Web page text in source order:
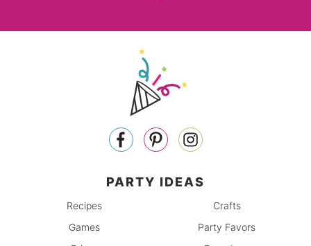
PARTY IDEAS
Recipes
Crafts
Games
Party Favors